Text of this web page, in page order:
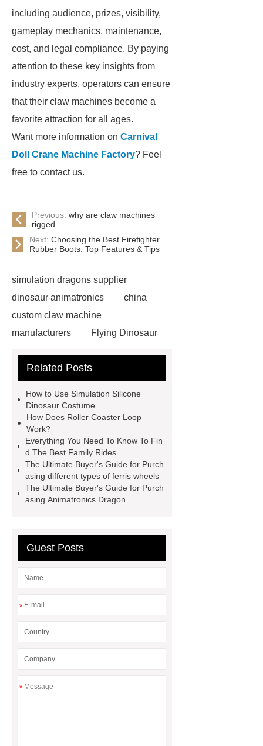
including audience, prizes, visibility,
gameplay mechanics, maintenance,
cost, and legal compliance. By paying
attention to these key insights from
industry experts, operators can ensure
that their claw machines become a
favorite attraction for all ages.
Want more information on Carnival
Doll Crane Machine Factory? Feel
free to contact us.
Previous: why are claw machines
rigged
Next: Choosing the Best Firefighter
Rubber Boots: Top Features & Tips
simulation dragons supplier
dinosaur animatronics
china
custom claw machine
manufacturers
Flying Dinosaur
machine
China Animatronic
gemini claw machine
dragon
custom claw machine
manufacturers and supplier
china
gift store claw machine
manufacturers
Leading Outdoor
Dinosaur Ride Manufacturer
Dinosaur Rides
Animatronic
claw machines in
japan
Related Posts
How to Use Simulation Silicone
Dinosaur Costume
How Does Roller Coaster Loop
Work?
Everything You Need To Know To Fin
d The Best Family Rides
The Ultimate Buyer's Guide for Purch
asing different types of ferris wheels
The Ultimate Buyer's Guide for Purch
asing Animatronics Dragon
Guest Posts
*
*